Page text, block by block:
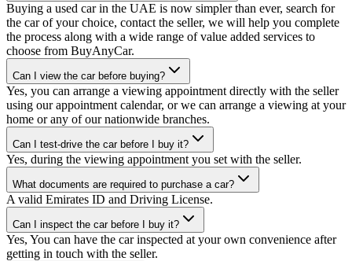
Buying a used car in the UAE is now simpler than ever, search for
the car of your choice, contact the seller, we will help you complete
the process along with a wide range of value added services to
choose from BuyAnyCar.
Can I view the car before buying?
Yes, you can arrange a viewing appointment directly with the seller
using our appointment calendar, or we can arrange a viewing at your
home or any of our nationwide branches.
Can I test-drive the car before I buy it?
Yes, during the viewing appointment you set with the seller.
What documents are required to purchase a car?
A valid Emirates ID and Driving License.
Can I inspect the car before I buy it?
Yes, You can have the car inspected at your own convenience after
getting in touch with the seller.